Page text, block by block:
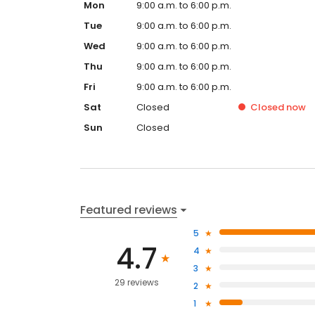
Mon
9:00 a.m. to 6:00 p.m.
Tue
9:00 a.m. to 6:00 p.m.
Wed
9:00 a.m. to 6:00 p.m.
Thu
9:00 a.m. to 6:00 p.m.
Fri
9:00 a.m. to 6:00 p.m.
Sat
Closed Closed now
Sun
Closed
Featured reviews
4.7
29 reviews
5
4
3
2
1